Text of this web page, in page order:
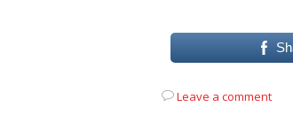
Leave a comment